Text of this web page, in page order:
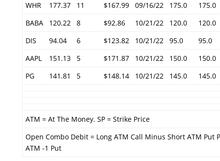
WHR
177.37 11 $167.99 09/16/22 175.0
175.0
BABA
120.22 8 $92.86 10/21/22 120.0
120.0
DIS
94.04 6 $123.82 10/21/22 95.0
95.0
AAPL
151.13 5 $171.87 10/21/22 150.0
150.0
PG
141.81 5 $148.14 10/21/22 145.0 145.0
ATM = At The Money. SP = Strike Price
Open Combo Debit = Long ATM Call Minus Short ATM Put
ATM -1 Put